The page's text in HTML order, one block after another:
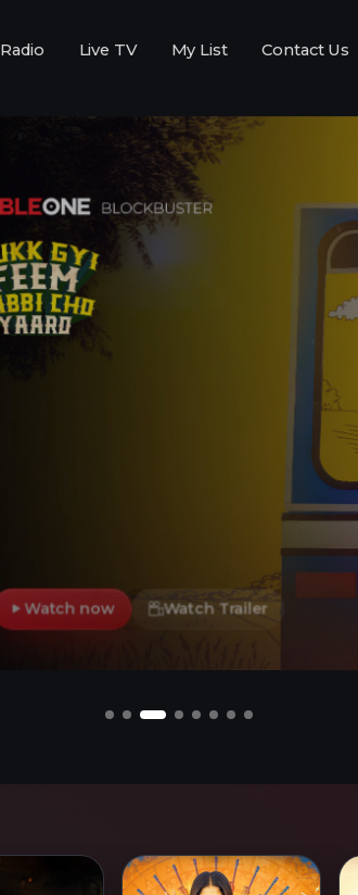
Radio Live TV My List Contact Us